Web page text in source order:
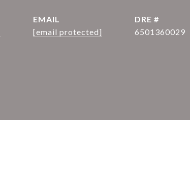
EMAIL
[email protected]
DRE #
6501360029